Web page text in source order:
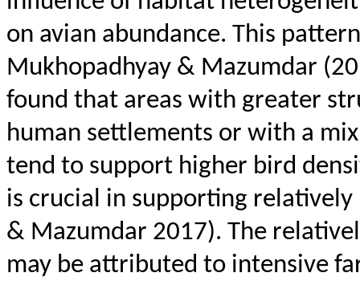
on avian abundance. This
Mukhopadhyay & Mazumdar
found that areas with greater
human settlements or with a
tend to support higher bird
is crucial in supporting relatively
& Mazumdar 2017). The
may be attributed to intensive